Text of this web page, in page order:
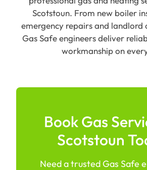
Scotstoun. From new boiler
emergency repairs and landlord
Gas Safe engineers deliver
workmanship on
Book Gas
Scotstoun
Need a trusted Gas Safe